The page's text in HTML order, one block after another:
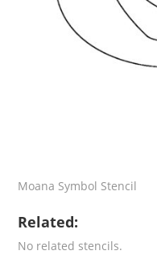
Moana Symbol Stencil
Related:
No related stencils.